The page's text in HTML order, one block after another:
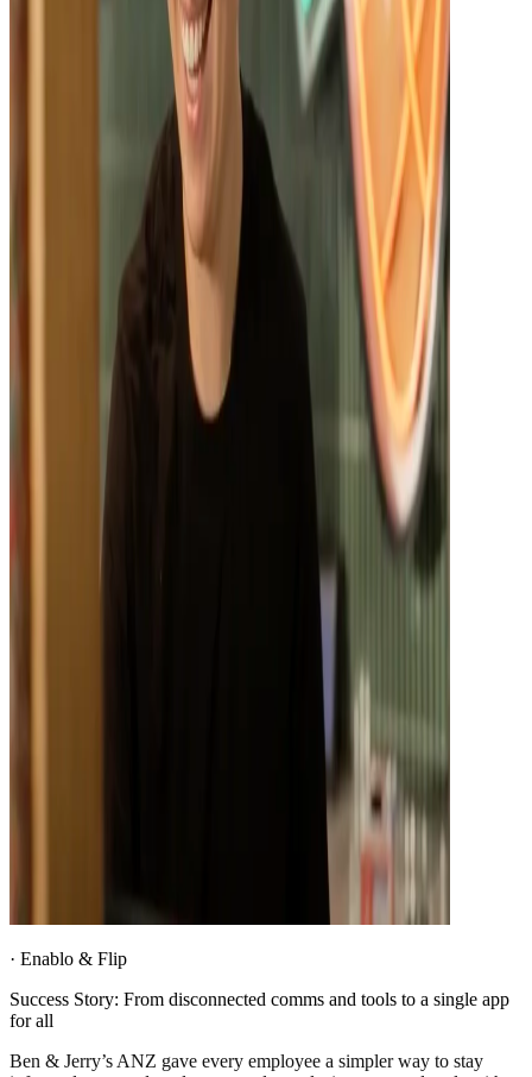
· Enablo & Flip
Success Story: From disconnected comms and tools to a single app
for all
Ben & Jerry’s ANZ gave every employee a simpler way to stay